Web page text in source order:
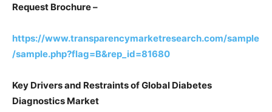
Request Brochure –
https://www.transparencymarketresearch.com/sample
/sample.php?flag=B&rep_id=81680
Key Drivers and Restraints of Global Diabetes
Diagnostics Market